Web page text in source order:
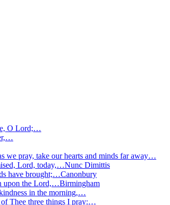
O Lord;…
we pray, take our hearts and minds far away…
Lord, today,…Nunc Dimittis
have brought;…Canonbury
upon the Lord,…Birmingham
in the morning,…
Thee three things I pray:…